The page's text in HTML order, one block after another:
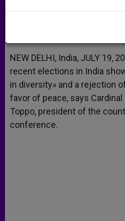
A
p
p
n
g
e
r
o
o
k
e
NEW DELHI, India, JULY 19,
recent elections in India
in diversity» and a rejection
favor of peace, says
Toppo, president of the
conference.